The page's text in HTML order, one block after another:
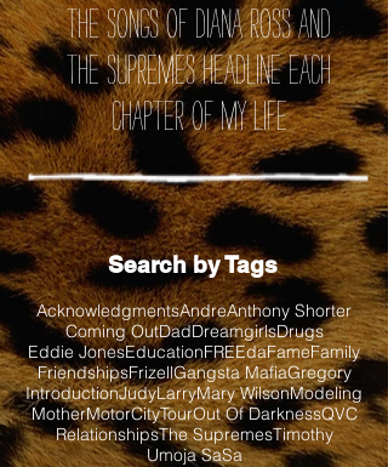
the songs of Diana Ross and
the Supremes headline each
chapter of my life
Search by Tags
AcknowledgmentsAndreAnthony Shorter
Coming OutDadDreamgirlsDrugs
Eddie JonesEducationFREEdaFameFamily
FriendshipsFrizellGangsta MafiaGregory
IntroductionJudyLarryMary WilsonModeling
MotherMotorCityTourOut Of DarknessQVC
RelationshipsThe SupremesTimothy
Umoja SaSa